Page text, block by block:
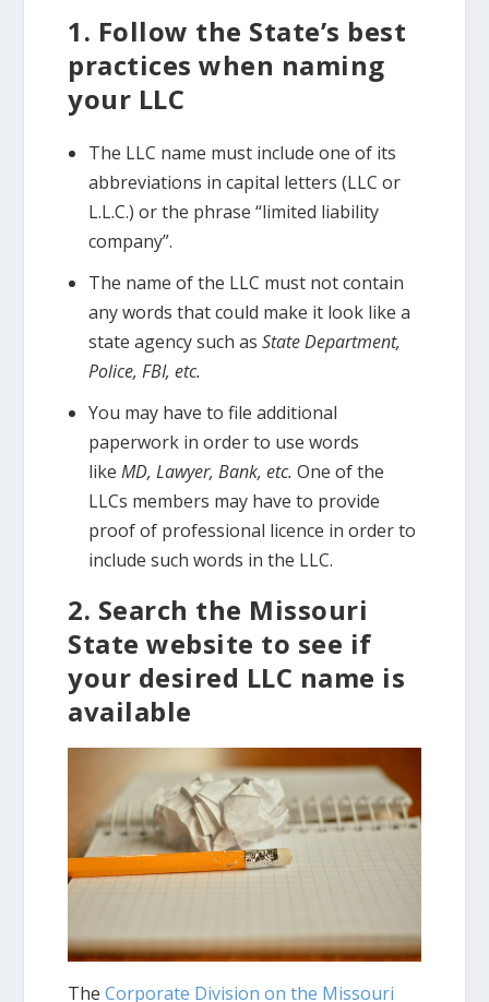
1. Follow the State’s best
practices when naming
your LLC
The LLC name must include one of its
abbreviations in capital letters (LLC or
L.L.C.) or the phrase “limited liability
company”.
The name of the LLC must not contain
any words that could make it look like a
state agency such as State Department,
Police, FBI, etc.
You may have to file additional
paperwork in order to use words
like MD, Lawyer, Bank, etc. One of the
LLCs members may have to provide
proof of professional licence in order to
include such words in the LLC.
2. Search the Missouri
State website to see if
your desired LLC name is
available
TheCorporate Division on the Missouri